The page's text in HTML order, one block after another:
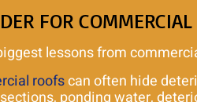
FOR
lessons from
roofscan often hide
ponding water,